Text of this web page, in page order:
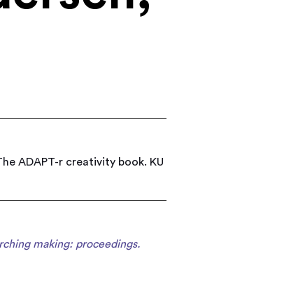
ADAPT-r creativity book. KU
making: proceedings.